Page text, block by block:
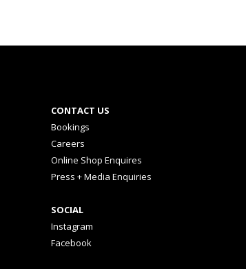
CONTACT US
Bookings
Careers
Online Shop Enquires
Press + Media Enquiries
SOCIAL
Instagram
Facebook